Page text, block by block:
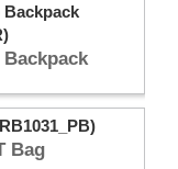
Bag